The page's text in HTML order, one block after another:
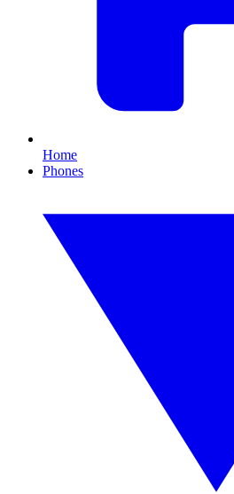
Home
Phones